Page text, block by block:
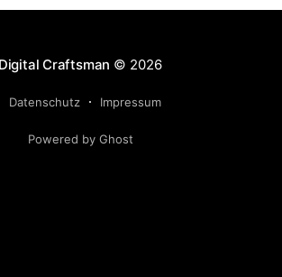
Digital Craftsman © 2026
Datenschutz Impressum
Powered by Ghost